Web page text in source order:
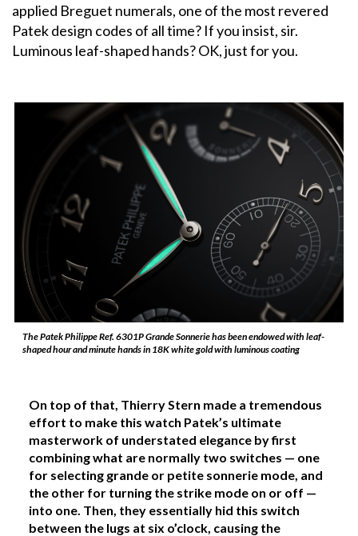
applied Breguet numerals, one of the most revered
Patek design codes of all time? If you insist, sir.
Luminous leaf-shaped hands? OK, just for you.
The Patek Philippe Ref. 6301P Grande Sonnerie has been endowed with leaf-
shaped hour and minute hands in 18K white gold with luminous coating
On top of that, Thierry Stern made a tremendous
effort to make this watch Patek’s ultimate
masterwork of understated elegance by first
combining what are normally two switches — one
for selecting grande or petite sonnerie mode, and
the other for turning the strike mode on or off —
into one. Then, they essentially hid this switch
between the lugs at six o’clock, causing the